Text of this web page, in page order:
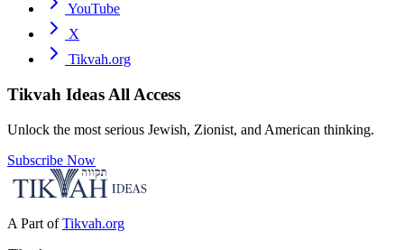
YouTube
X
Tikvah.org
Tikvah Ideas All Access
Unlock the most serious Jewish, Zionist, and American thinking.
Subscribe Now
A Part of Tikvah.org